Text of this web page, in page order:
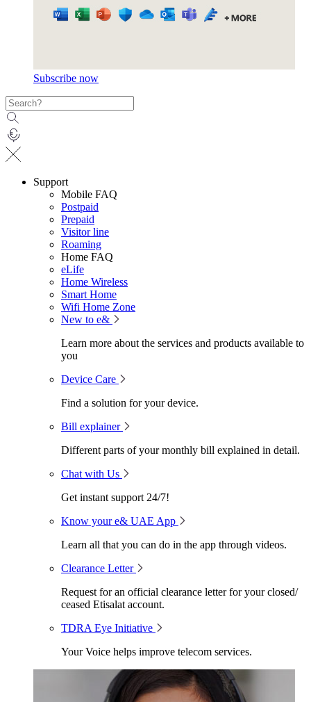
Subscribe now
Support
Mobile FAQ
Postpaid
Prepaid
Visitor line
Roaming
Home FAQ
eLife
Home Wireless
Smart Home
Wifi Home Zone
New to e&
Learn more about the services and products available to
you
Device Care
Find a solution for your device.
Bill explainer
Different parts of your monthly bill explained in detail.
Chat with Us
Get instant support 24/7!
Know your e& UAE App
Learn all that you can do in the app through videos.
Clearance Letter
Request for an official clearance letter for your closed/
ceased Etisalat account.
TDRA Eye Initiative
Your Voice helps improve telecom services.